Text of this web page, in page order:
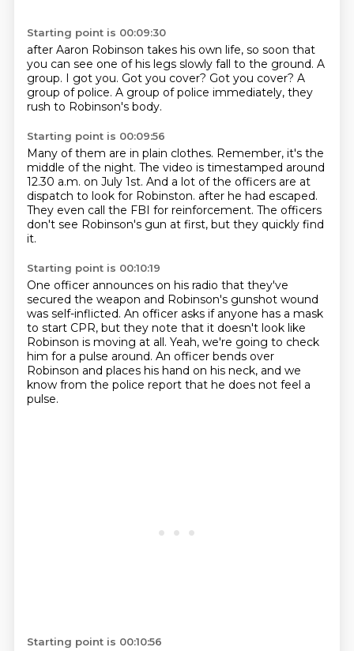
Starting point is 00:09:30
after Aaron Robinson takes his own life, so soon that
you can see one of his legs slowly fall to the ground. A
group. I got you. Got you cover? Got you cover? A
group of police. A group of police immediately, they
rush to Robinson's body.
Starting point is 00:09:56
Many of them are in plain clothes. Remember, it's the
middle of the night. The video is timestamped around
12.30 a.m. on July 1st. And a lot of the officers are at
dispatch to look for Robinston. after he had escaped.
They even call the FBI for reinforcement. The officers
don't see Robinson's gun at first, but they quickly find
it.
Starting point is 00:10:19
One officer announces on his radio that they've
secured the weapon and Robinson's gunshot wound
was self-inflicted. An officer asks if anyone has a mask
to start CPR, but they note that it doesn't look like
Robinson is moving at all. Yeah, we're going to check
him for a pulse around. An officer bends over
Robinson and places his hand on his neck, and we
know from the police report that he does not feel a
pulse.
Starting point is 00:10:56